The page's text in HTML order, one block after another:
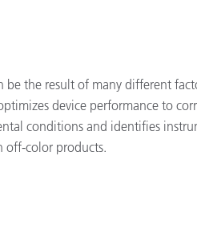
be the result of many different
device performance to
conditions and identifies
off-color products.